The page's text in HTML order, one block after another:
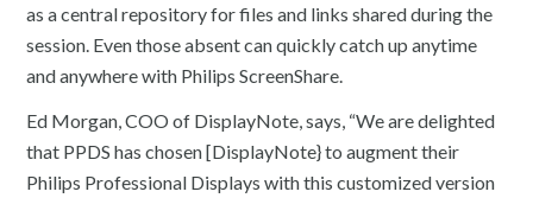
as a central repository for files and links shared during the
session. Even those absent can quickly catch up anytime
and anywhere with Philips ScreenShare.
Ed Morgan, COO of DisplayNote, says, “We are delighted
that PPDS has chosen [DisplayNote} to augment their
Philips Professional Displays with this customized version